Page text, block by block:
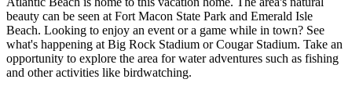
beauty can be seen at Fort Macon State Park and Emerald Isle
Beach. Looking to enjoy an event or a game while in town? See
what's happening at Big Rock Stadium or Cougar Stadium. Take an
opportunity to explore the area for water adventures such as fishing
and other activities like birdwatching.